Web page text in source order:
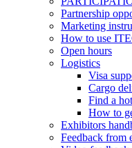
Partnership
Marketing
How to use
Open hours
Logistics
Visa
Cargo
Find a
How to
Exhibitors
Feedback from